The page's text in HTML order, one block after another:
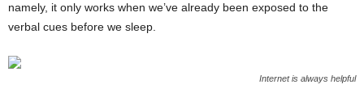
namely, it only works when we’ve already been exposed to the
verbal cues before we sleep.
Internet is always helpful